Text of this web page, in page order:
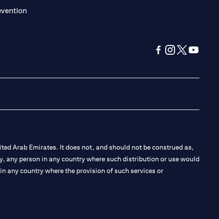
(opens in a new tab)
Arab Emirates. It does not, and should not be construed as,
person in any country where such distribution or use would
any country where the provision of such services or